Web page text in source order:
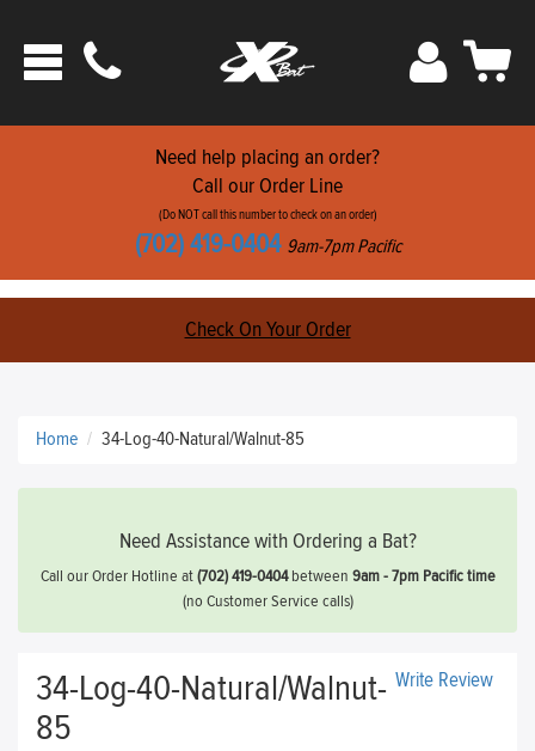
Toggle
Sign
Need help placing an order?
Call our Order Line
(Do NOT call this number to check on an order)
(702) 419-0404 9am-7pm Pacific
Check On Your Order
Home 34-Log-40-Natural/Walnut-85
Need Assistance with Ordering a Bat?
Call our Order Hotline at(702) 419-0404between 9am - 7pm Pacific time
(no Customer Service calls)
Write Review
34-Log-40-Natural/Walnut-
85